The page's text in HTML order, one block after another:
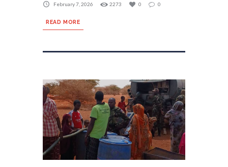
February 7, 2026 2273 0 0
READ MORE